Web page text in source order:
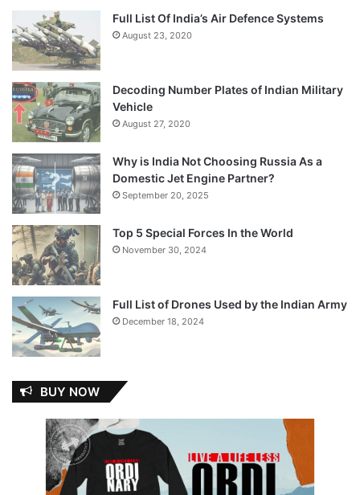
Full List Of India’s Air Defence Systems
August 23, 2020
Decoding Number Plates of Indian Military
Vehicle
August 27, 2020
Why is India Not Choosing Russia As a
Domestic Jet Engine Partner?
September 20, 2025
Top 5 Special Forces In the World
November 30, 2024
Full List of Drones Used by the Indian Army
December 18, 2024
BUY NOW